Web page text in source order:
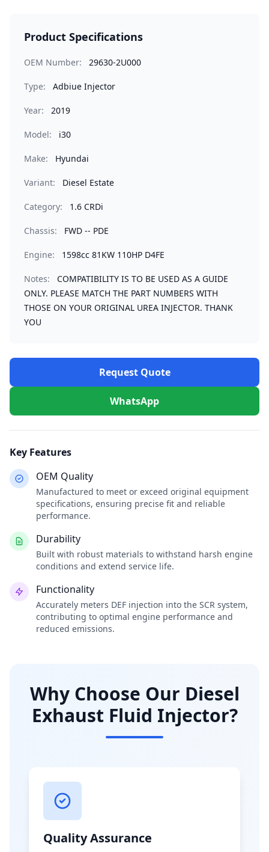
Product Specifications
OEM Number: 29630-2U000
Type: Adbiue Injector
Year: 2019
Model: i30
Make: Hyundai
Variant: Diesel Estate
Category: 1.6 CRDi
Chassis: FWD -- PDE
Engine: 1598cc 81KW 110HP D4FE
Notes:
COMPATIBILITY IS TO BE USED AS A GUIDE
ONLY. PLEASE MATCH THE PART NUMBERS WITH
THOSE ON YOUR ORIGINAL UREA INJECTOR. THANK
YOU
Request Quote
WhatsApp
Key Features
OEM Quality
Manufactured to meet or exceed original equipment
specifications, ensuring precise fit and reliable
performance.
Durability
Built with robust materials to withstand harsh engine
conditions and extend service life.
Functionality
Accurately meters DEF injection into the SCR system,
contributing to optimal engine performance and
reduced emissions.
Why Choose Our Diesel
Exhaust Fluid Injector?
Quality Assurance